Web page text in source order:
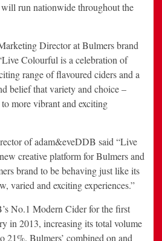
run nationwide throughout the
Director at Bulmers brand
Colourful is a celebration of
range of flavoured ciders and a
belief that variety and choice –
more vibrant and exciting
of adam&eveDDB said “Live
creative platform for Bulmers and
brand to be behaving just like its
varied and exciting experiences.”
No.1 Modern Cider for the first
in 2013, increasing its total volume
21%. Bulmers’ combined on and